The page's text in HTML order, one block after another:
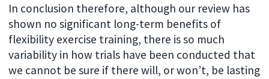
In conclusion therefore, although our review has
shown no significant long-term benefits of
flexibility exercise training, there is so much
variability in how trials have been conducted that
we cannot be sure if there will, or won’t, be lasting